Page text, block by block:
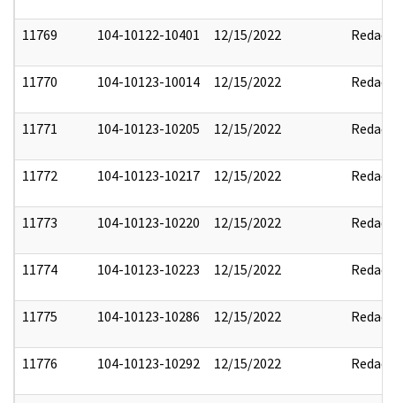
11769 104-10122-10401 12/15/2022 Redact
11770 104-10123-10014 12/15/2022 Redact
11771 104-10123-10205 12/15/2022 Redact
11772 104-10123-10217 12/15/2022 Redact
11773 104-10123-10220 12/15/2022 Redact
11774 104-10123-10223 12/15/2022 Redact
11775 104-10123-10286 12/15/2022 Redact
11776 104-10123-10292 12/15/2022 Redact